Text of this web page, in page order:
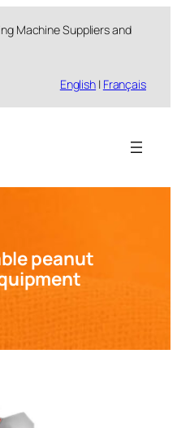
Machine Suppliers and
English | Français
peanut